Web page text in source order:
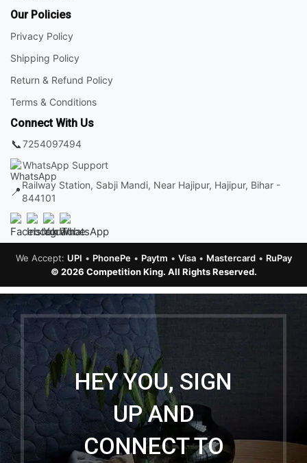
Our Policies
Privacy Policy
Shipping Policy
Return & Refund Policy
Terms & Conditions
Connect With Us
📞7254097494
WhatsApp Support
📍 Railway Station, Sabji Mandi, Near Hajipur, Hajipur, Bihar -
844101
© 2026 Competition King. All Rights Reserved.
We Accept: UPI • PhonePe• Paytm • Visa• Mastercard• RuPay
HEY YOU, SIGN
UP AND
CONNECT TO